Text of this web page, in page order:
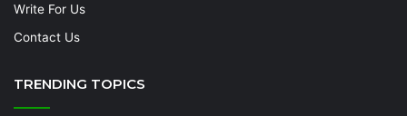
Write For Us
Contact Us
TRENDING TOPICS